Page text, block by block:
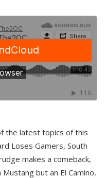
the latest topics of this
Loses Gamers, South
makes a comeback,
but an El Camino,